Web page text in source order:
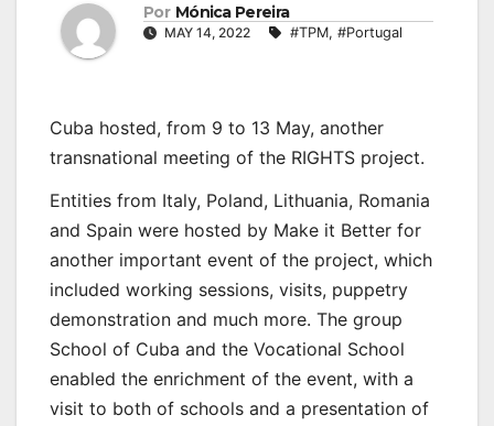
Por Mónica Pereira
MAY 14, 2022 #TPM, #Portugal
Cuba hosted, from 9 to 13 May, another
transnational meeting of the RIGHTS project.
Entities from Italy, Poland, Lithuania, Romania
and Spain were hosted by Make it Better for
another important event of the project, which
included working sessions, visits, puppetry
demonstration and much more. The group
School of Cuba and the Vocational School
enabled the enrichment of the event, with a
visit to both of schools and a presentation of